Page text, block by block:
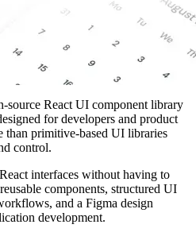
source React UI component library
for developers and product
than primitive-based UI libraries
control.
interfaces without having to
components, structured UI
and a Figma design
development.